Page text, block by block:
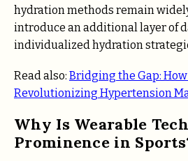
hydration methods remain
introduce an additional layer of
individualized hydration
Read also: Bridging the Gap:
Revolutionizing Hypertension
Why Is Wearable
Prominence in